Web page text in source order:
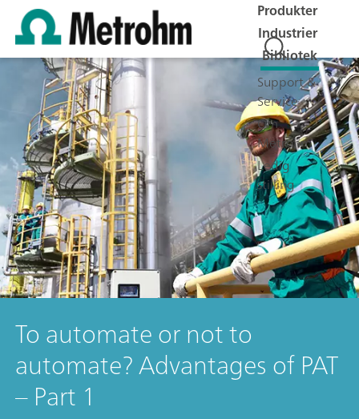
Produkter
Industrier
Bibliotek
Support &
Service
Om
Metrohm
Ledig
stilling
To automate or not to
automate? Advantages of PAT
– Part 1